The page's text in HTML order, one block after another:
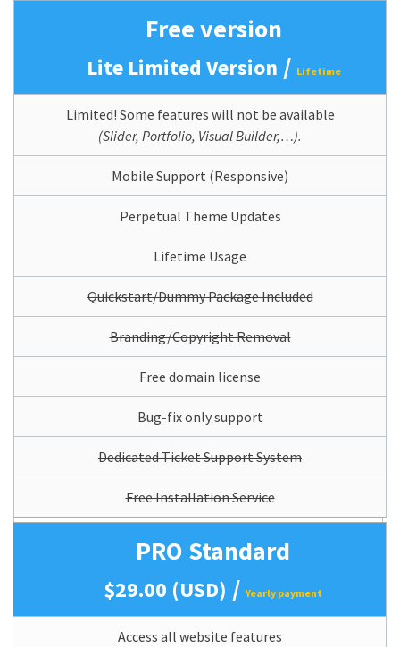
Free version
Lite Limited Version / Lifetime
Limited! Some features will not be available
(Slider, Portfolio, Visual Builder,…).
Mobile Support (Responsive)
Perpetual Theme Updates
Lifetime Usage
Quickstart/Dummy Package Included
Branding/Copyright Removal
Free domain license
Bug-fix only support
Dedicated Ticket Support System
Free Installation Service
PRO Standard
$29.00 (USD) /Yearly payment
Access all website features